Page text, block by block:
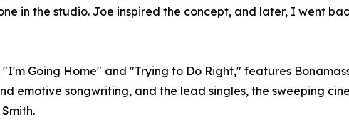
in the studio. Joe inspired the concept, and later, I went
Going Home" and "Trying to Do Right," features
emotive songwriting, and the lead singles, the sweeping